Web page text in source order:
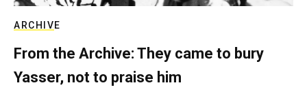
ARCHIVE
From the Archive: They came to bury
Yasser, not to praise him